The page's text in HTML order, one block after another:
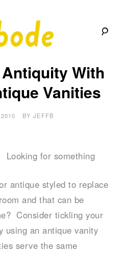
With
Vanities
BY JEFFB
Looking for something
antique styled to replace
and that can be
Consider tickling your
using an antique vanity
serve the same